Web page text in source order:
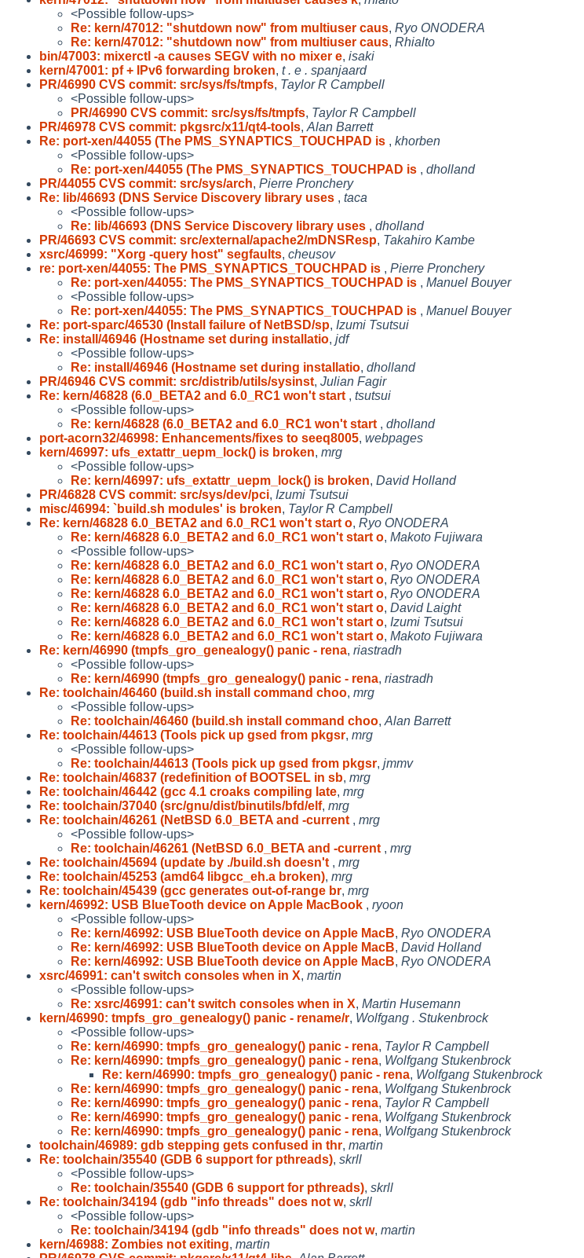
<Possible follow-ups>
Re: kern/47012: "shutdown now" from multiuser caus, Ryo ONODERA
Re: kern/47012: "shutdown now" from multiuser caus, Rhialto
bin/47003: mixerctl -a causes SEGV with no mixer e, isaki
kern/47001: pf + IPv6 forwarding broken, t . e . spanjaard
PR/46990 CVS commit: src/sys/fs/tmpfs, Taylor R Campbell
<Possible follow-ups>
PR/46990 CVS commit: src/sys/fs/tmpfs, Taylor R Campbell
PR/46978 CVS commit: pkgsrc/x11/qt4-tools, Alan Barrett
Re: port-xen/44055 (The PMS_SYNAPTICS_TOUCHPAD is , khorben
<Possible follow-ups>
Re: port-xen/44055 (The PMS_SYNAPTICS_TOUCHPAD is , dholland
PR/44055 CVS commit: src/sys/arch, Pierre Pronchery
Re: lib/46693 (DNS Service Discovery library uses , taca
<Possible follow-ups>
Re: lib/46693 (DNS Service Discovery library uses , dholland
PR/46693 CVS commit: src/external/apache2/mDNSResp, Takahiro Kambe
xsrc/46999: "Xorg -query host" segfaults, cheusov
re: port-xen/44055: The PMS_SYNAPTICS_TOUCHPAD is , Pierre Pronchery
Re: port-xen/44055: The PMS_SYNAPTICS_TOUCHPAD is , Manuel Bouyer
<Possible follow-ups>
Re: port-xen/44055: The PMS_SYNAPTICS_TOUCHPAD is , Manuel Bouyer
Re: port-sparc/46530 (Install failure of NetBSD/sp, Izumi Tsutsui
Re: install/46946 (Hostname set during installatio, jdf
<Possible follow-ups>
Re: install/46946 (Hostname set during installatio, dholland
PR/46946 CVS commit: src/distrib/utils/sysinst, Julian Fagir
Re: kern/46828 (6.0_BETA2 and 6.0_RC1 won't start , tsutsui
<Possible follow-ups>
Re: kern/46828 (6.0_BETA2 and 6.0_RC1 won't start , dholland
port-acorn32/46998: Enhancements/fixes to seeq8005, webpages
kern/46997: ufs_extattr_uepm_lock() is broken, mrg
<Possible follow-ups>
Re: kern/46997: ufs_extattr_uepm_lock() is broken, David Holland
PR/46828 CVS commit: src/sys/dev/pci, Izumi Tsutsui
misc/46994: `build.sh modules' is broken, Taylor R Campbell
Re: kern/46828 6.0_BETA2 and 6.0_RC1 won't start o, Ryo ONODERA
Re: kern/46828 6.0_BETA2 and 6.0_RC1 won't start o, Makoto Fujiwara
<Possible follow-ups>
Re: kern/46828 6.0_BETA2 and 6.0_RC1 won't start o, Ryo ONODERA
Re: kern/46828 6.0_BETA2 and 6.0_RC1 won't start o, Ryo ONODERA
Re: kern/46828 6.0_BETA2 and 6.0_RC1 won't start o, Ryo ONODERA
Re: kern/46828 6.0_BETA2 and 6.0_RC1 won't start o, David Laight
Re: kern/46828 6.0_BETA2 and 6.0_RC1 won't start o, Izumi Tsutsui
Re: kern/46828 6.0_BETA2 and 6.0_RC1 won't start o, Makoto Fujiwara
Re: kern/46990 (tmpfs_gro_genealogy() panic - rena, riastradh
<Possible follow-ups>
Re: kern/46990 (tmpfs_gro_genealogy() panic - rena, riastradh
Re: toolchain/46460 (build.sh install command choo, mrg
<Possible follow-ups>
Re: toolchain/46460 (build.sh install command choo, Alan Barrett
Re: toolchain/44613 (Tools pick up gsed from pkgsr, mrg
<Possible follow-ups>
Re: toolchain/44613 (Tools pick up gsed from pkgsr, jmmv
Re: toolchain/46837 (redefinition of BOOTSEL in sb, mrg
Re: toolchain/46442 (gcc 4.1 croaks compiling late, mrg
Re: toolchain/37040 (src/gnu/dist/binutils/bfd/elf, mrg
Re: toolchain/46261 (NetBSD 6.0_BETA and -current , mrg
<Possible follow-ups>
Re: toolchain/46261 (NetBSD 6.0_BETA and -current , mrg
Re: toolchain/45694 (update by ./build.sh doesn't , mrg
Re: toolchain/45253 (amd64 libgcc_eh.a broken), mrg
Re: toolchain/45439 (gcc generates out-of-range br, mrg
kern/46992: USB BlueTooth device on Apple MacBook , ryoon
<Possible follow-ups>
Re: kern/46992: USB BlueTooth device on Apple MacB, Ryo ONODERA
Re: kern/46992: USB BlueTooth device on Apple MacB, David Holland
Re: kern/46992: USB BlueTooth device on Apple MacB, Ryo ONODERA
xsrc/46991: can't switch consoles when in X, martin
<Possible follow-ups>
Re: xsrc/46991: can't switch consoles when in X, Martin Husemann
kern/46990: tmpfs_gro_genealogy() panic - rename/r, Wolfgang . Stukenbrock
<Possible follow-ups>
Re: kern/46990: tmpfs_gro_genealogy() panic - rena, Taylor R Campbell
Re: kern/46990: tmpfs_gro_genealogy() panic - rena, Wolfgang Stukenbrock
Re: kern/46990: tmpfs_gro_genealogy() panic - rena, Wolfgang Stukenbrock
Re: kern/46990: tmpfs_gro_genealogy() panic - rena, Wolfgang Stukenbrock
Re: kern/46990: tmpfs_gro_genealogy() panic - rena, Taylor R Campbell
Re: kern/46990: tmpfs_gro_genealogy() panic - rena, Wolfgang Stukenbrock
Re: kern/46990: tmpfs_gro_genealogy() panic - rena, Wolfgang Stukenbrock
toolchain/46989: gdb stepping gets confused in thr, martin
Re: toolchain/35540 (GDB 6 support for pthreads), skrll
<Possible follow-ups>
Re: toolchain/35540 (GDB 6 support for pthreads), skrll
Re: toolchain/34194 (gdb "info threads" does not w, skrll
<Possible follow-ups>
Re: toolchain/34194 (gdb "info threads" does not w, martin
kern/46988: Zombies not exiting, martin